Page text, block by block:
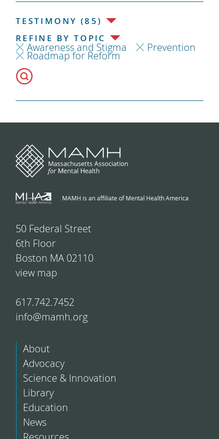
TESTIMONY (85)
REFINE BY TOPIC
Awareness and Stigma Prevention
Roadmap for Reform
MAMH is an affiliate of Mental Health America
50 Federal Street
6th Floor
Boston MA 02110
view map
617.742.7452
info@mamh.org
About
Advocacy
Science & Innovation
Library
Education
News